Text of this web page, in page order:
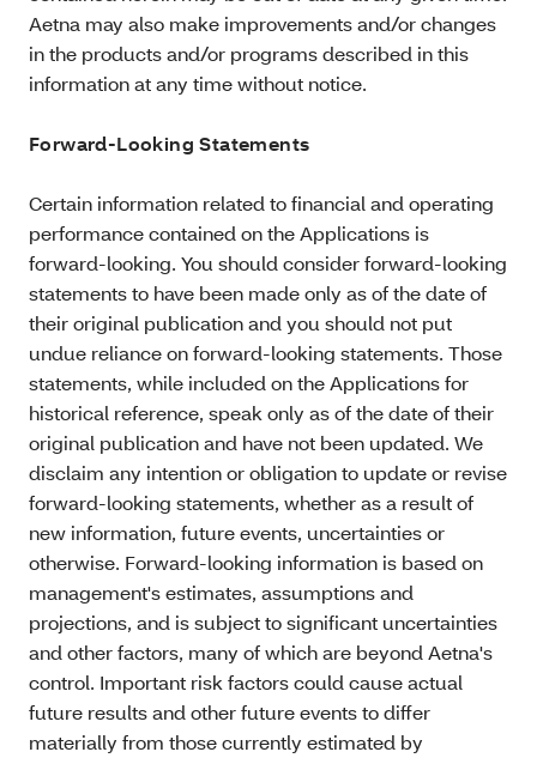
Aetna may also make improvements and/or changes
in the products and/or programs described in this
information at any time without notice.
Forward-Looking Statements
Certain information related to financial and operating
performance contained on the Applications is
forward-looking. You should consider forward-looking
statements to have been made only as of the date of
their original publication and you should not put
undue reliance on forward-looking statements. Those
statements, while included on the Applications for
historical reference, speak only as of the date of their
original publication and have not been updated. We
disclaim any intention or obligation to update or revise
forward-looking statements, whether as a result of
new information, future events, uncertainties or
otherwise. Forward-looking information is based on
management's estimates, assumptions and
projections, and is subject to significant uncertainties
and other factors, many of which are beyond Aetna's
control. Important risk factors could cause actual
future results and other future events to differ
materially from those currently estimated by